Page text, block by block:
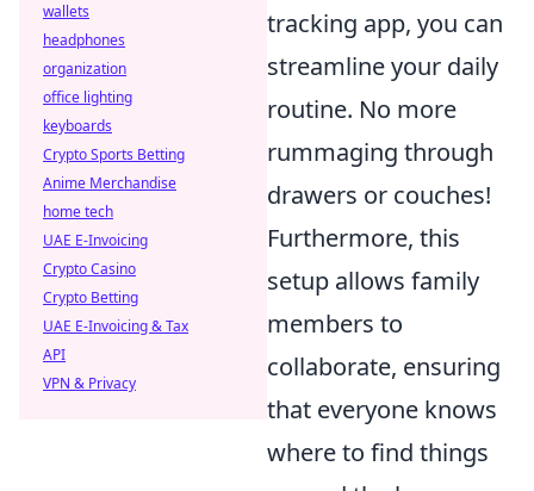
tracking app, you can
streamline your daily
routine. No more
rummaging through
drawers or couches!
Furthermore, this
setup allows family
members to
collaborate, ensuring
that everyone knows
where to find things
wallets
headphones
organization
office lighting
keyboards
Crypto Sports Betting
Anime Merchandise
home tech
UAE E-Invoicing
Crypto Casino
Crypto Betting
UAE E-Invoicing & Tax
API
VPN & Privacy